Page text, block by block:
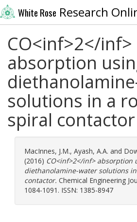
White Rose Research
CO<inf>2</inf>
absorption
solutions in a
spiral contactor
MacInnes, J.M., Ayash, A.A. and
(2016) CO<inf>2</inf> absorption
diethanolamine-water solutions
contactor. Chemical Engineering
1084-1091. ISSN: 1385-8947